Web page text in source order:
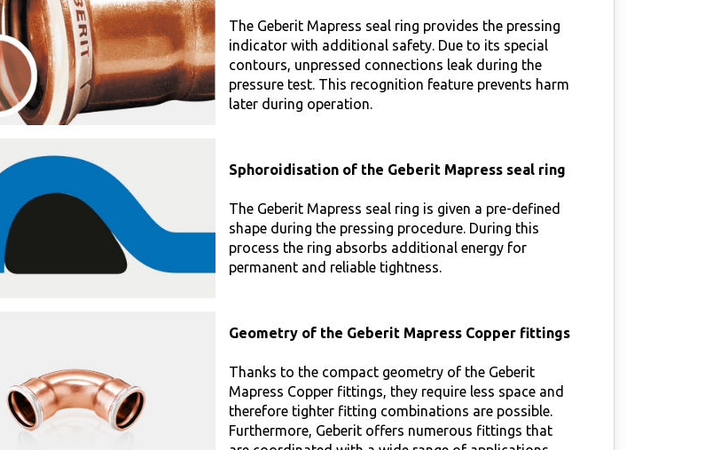
The Geberit Mapress seal ring provides the pressing
indicator with additional safety. Due to its special
contours, unpressed connections leak during the
pressure test. This recognition feature prevents harm
later during operation.
Sphoroidisation of the Geberit Mapress seal ring
The Geberit Mapress seal ring is given a pre-defined
shape during the pressing procedure. During this
process the ring absorbs additional energy for
permanent and reliable tightness.
Geometry of the Geberit Mapress Copper fittings
Thanks to the compact geometry of the Geberit
Mapress Copper fittings, they require less space and
therefore tighter fitting combinations are possible.
Furthermore, Geberit offers numerous fittings that